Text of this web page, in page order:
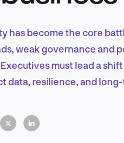
has become the core
weak governance and
must lead a
data, resilience, and